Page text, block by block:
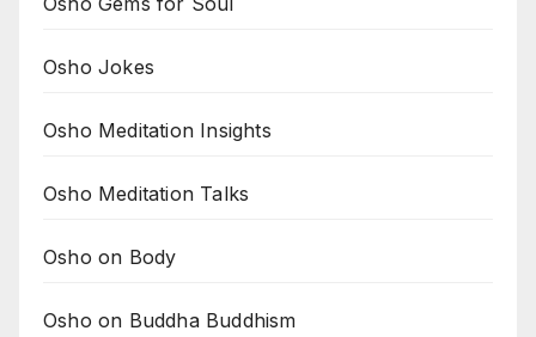
Osho Jokes
Osho Meditation Insights
Osho Meditation Talks
Osho on Body
Osho on Buddha Buddhism